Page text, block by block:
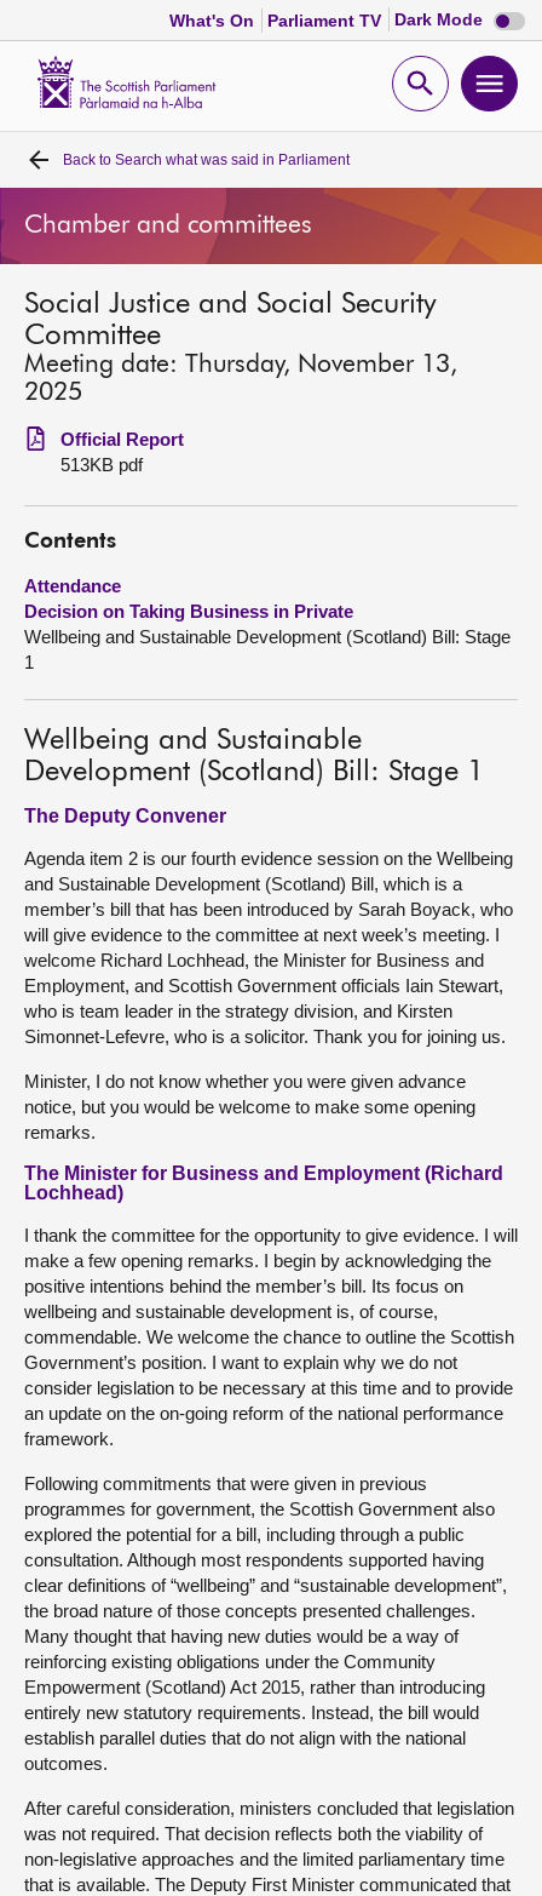
What's On Parliament TV Dark Mode Dark
mode
Open
Home
Bills and laws
MSPs
Chamber and committees
Get involved
About
Contact us
Back to Search what was said in Parliament
Chamber and committees
Social Justice and Social Security
Committee
Meeting date: Thursday, November 13,
2025
Official Report
513KB pdf
Contents
Attendance
Decision on Taking Business in Private
Wellbeing and Sustainable Development (Scotland) Bill: Stage
1
Wellbeing and Sustainable
Development (Scotland) Bill: Stage 1
The Deputy Convener
Agenda item 2 is our fourth evidence session on the Wellbeing
and Sustainable Development (Scotland) Bill, which is a
member’s bill that has been introduced by Sarah Boyack, who
will give evidence to the committee at next week’s meeting. I
welcome Richard Lochhead, the Minister for Business and
Employment, and Scottish Government officials Iain Stewart,
who is team leader in the strategy division, and Kirsten
Simonnet-Lefevre, who is a solicitor. Thank you for joining us.
Minister, I do not know whether you were given advance
notice, but you would be welcome to make some opening
remarks.
The Minister for Business and Employment (Richard
Lochhead)
I thank the committee for the opportunity to give evidence. I will
make a few opening remarks. I begin by acknowledging the
positive intentions behind the member’s bill. Its focus on
wellbeing and sustainable development is, of course,
commendable. We welcome the chance to outline the Scottish
Government’s position. I want to explain why we do not
consider legislation to be necessary at this time and to provide
an update on the on-going reform of the national performance
framework.
Following commitments that were given in previous
programmes for government, the Scottish Government also
explored the potential for a bill, including through a public
consultation. Although most respondents supported having
clear definitions of “wellbeing” and “sustainable development”,
the broad nature of those concepts presented challenges.
Many thought that having new duties would be a way of
reinforcing existing obligations under the Community
Empowerment (Scotland) Act 2015, rather than introducing
entirely new statutory requirements. Instead, the bill would
establish parallel duties that do not align with the national
outcomes.
After careful consideration, ministers concluded that legislation
was not required. That decision reflects both the viability of
non-legislative approaches and the limited parliamentary time
that is available. The Deputy First Minister communicated that